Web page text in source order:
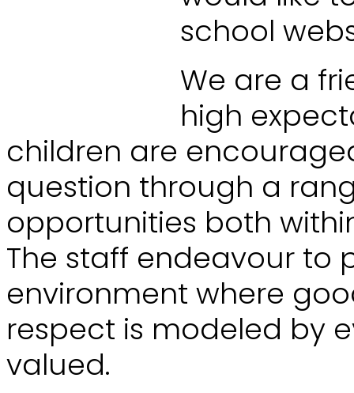
school
We are a
high
children are
question through a
opportunities both
The staff endeavour to
environment where
respect is modeled by
valued.